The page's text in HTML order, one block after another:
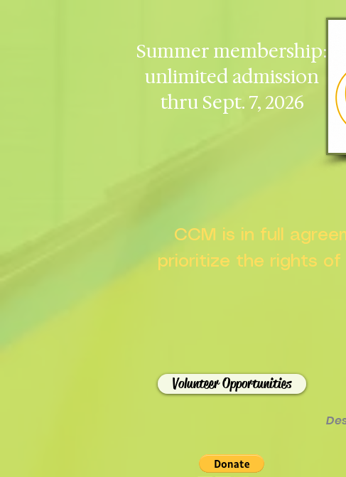
Summer membership:
unlimited admission
thru Sept. 7, 2026
CCM is in full
prioritize the rights of
Volunteer Opportunities